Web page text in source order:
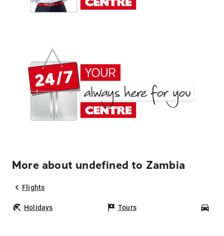
More about undefined to Zambia
Flights
Holidays Tours